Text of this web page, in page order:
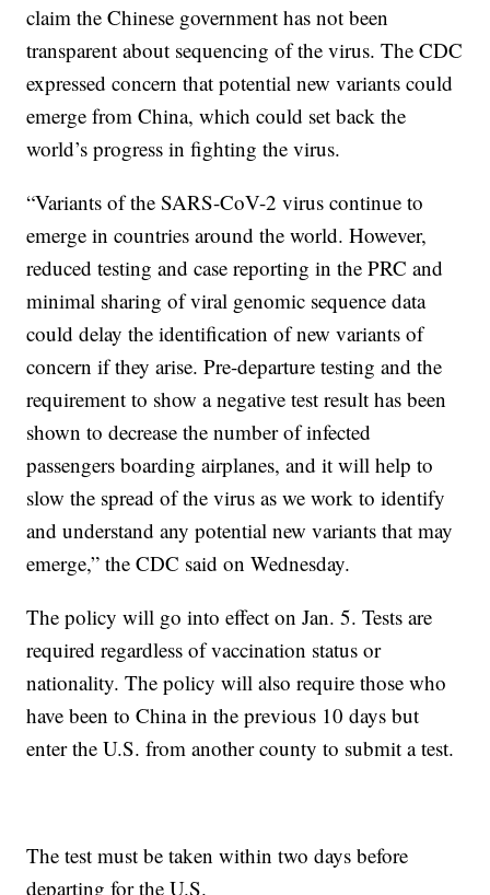
claim the Chinese government has not been
transparent about sequencing of the virus. The CDC
expressed concern that potential new variants could
emerge from China, which could set back the
world’s progress in fighting the virus.
“Variants of the SARS-CoV-2 virus continue to
emerge in countries around the world. However,
reduced testing and case reporting in the PRC and
minimal sharing of viral genomic sequence data
could delay the identification of new variants of
concern if they arise. Pre-departure testing and the
requirement to show a negative test result has been
shown to decrease the number of infected
passengers boarding airplanes, and it will help to
slow the spread of the virus as we work to identify
and understand any potential new variants that may
emerge,” the CDC said on Wednesday.
The policy will go into effect on Jan. 5. Tests are
required regardless of vaccination status or
nationality. The policy will also require those who
have been to China in the previous 10 days but
enter the U.S. from another county to submit a test.
The test must be taken within two days before
departing for the U.S.